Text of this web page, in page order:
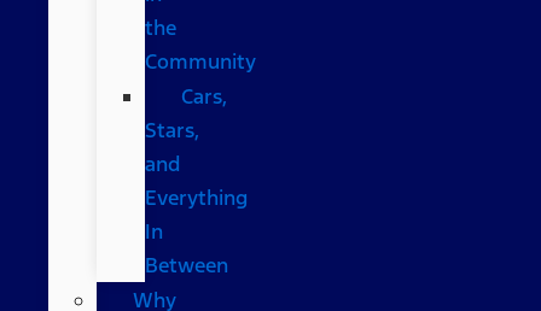
the
Community
Cars,
Stars,
and
Everything
In
Between
Why